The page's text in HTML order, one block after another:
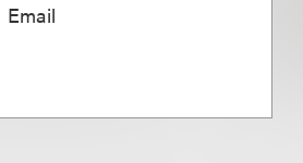
Email